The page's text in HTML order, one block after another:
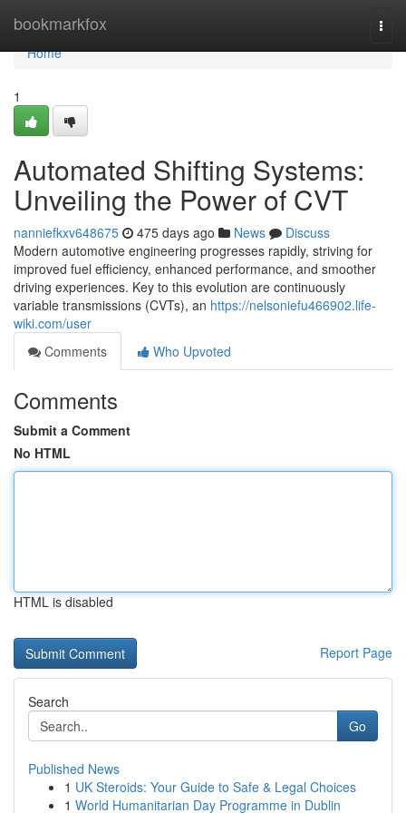
bookmarkfox
Home
Home
1
Automated Shifting Systems:
Unveiling the Power of CVT
nanniefkxv648675 475 days ago News
Discuss
Modern automotive engineering progresses rapidly, striving for
improved fuel efficiency, enhanced performance, and smoother
driving experiences. Key to this evolution are continuously
variable transmissions (CVTs), an https://nelsoniefu466902.life-
wiki.com/user
Comments
Who Upvoted
Comments
Submit a Comment
No HTML
HTML is disabled
Report Page
Search
Go
Published News
1 UK Steroids: Your Guide to Safe & Legal Choices
1 World Humanitarian Day Programme in Dublin